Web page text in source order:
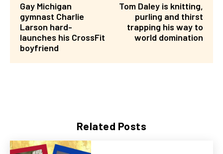
Related Posts
Gay Michigan
gymnast Charlie
Larson hard-
launches his CrossFit
boyfriend
Tom Daley is knitting,
purling and thirst
trapping his way to
world domination